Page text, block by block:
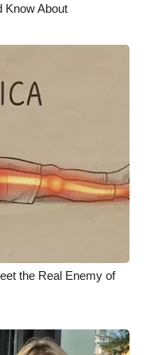
Know About
the Real Enemy of